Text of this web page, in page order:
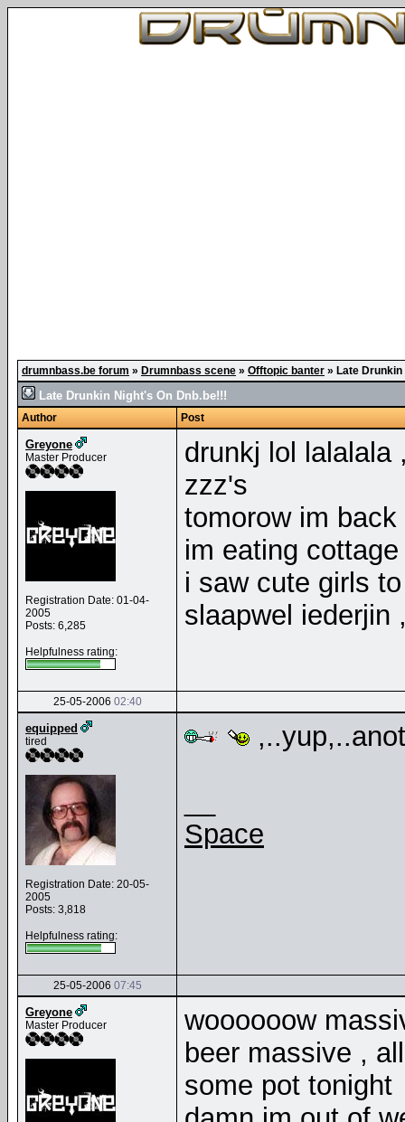
drumnbass.be forum » Drumnbass scene » Offtopic banter » Late
Late Drunkin Night's On Dnb.be!!!
Author Post
Greyone
Master Producer
Registration Date: 01-04-
2005
Posts: 6,285
Helpfulness rating:
drunkj lol lalalala
zzz's
tomorow im
im eating
i saw cute girls
slaapwel
25-05-2006 02:40
equipped
tired
Registration Date: 20-05-
2005
Posts: 3,818
Helpfulness rating:
Space
25-05-2006 07:45
Greyone
Master Producer
woooooow
beer massive ,
some pot tonight